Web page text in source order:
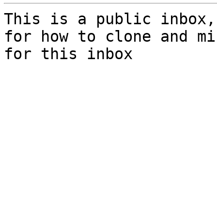
This is a public
for how to clone and
for this inbox